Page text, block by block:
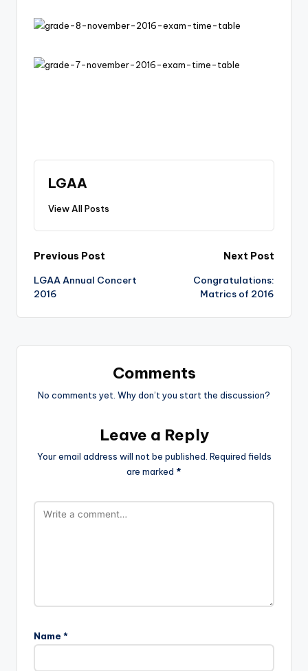
LGAA
View All Posts
Post
navigation
Previous Post
LGAA Annual Concert
2016
Next Post
Congratulations:
Matrics of 2016
Comments
No comments yet. Why don’t you start the discussion?
Leave a Reply
Your email address will not be published. Required fields
are marked *
Name *